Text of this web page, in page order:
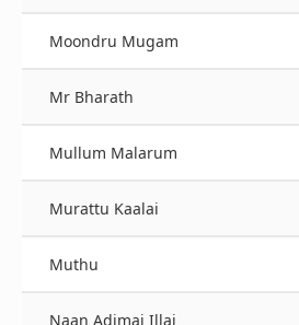
Moondru Mugam
Mr Bharath
Mullum Malarum
Murattu Kaalai
Muthu
Naan Adimai Illai